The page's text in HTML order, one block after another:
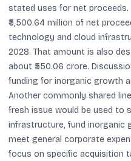
stated uses for net
₹5,500.64 million of net
technology and cloud
2028. That amount is also
about ₹550.06 crore.
funding for inorganic growth
Another commonly shared
fresh issue would be used to
infrastructure, fund inorganic
meet general corporate
focus on specific acquisition